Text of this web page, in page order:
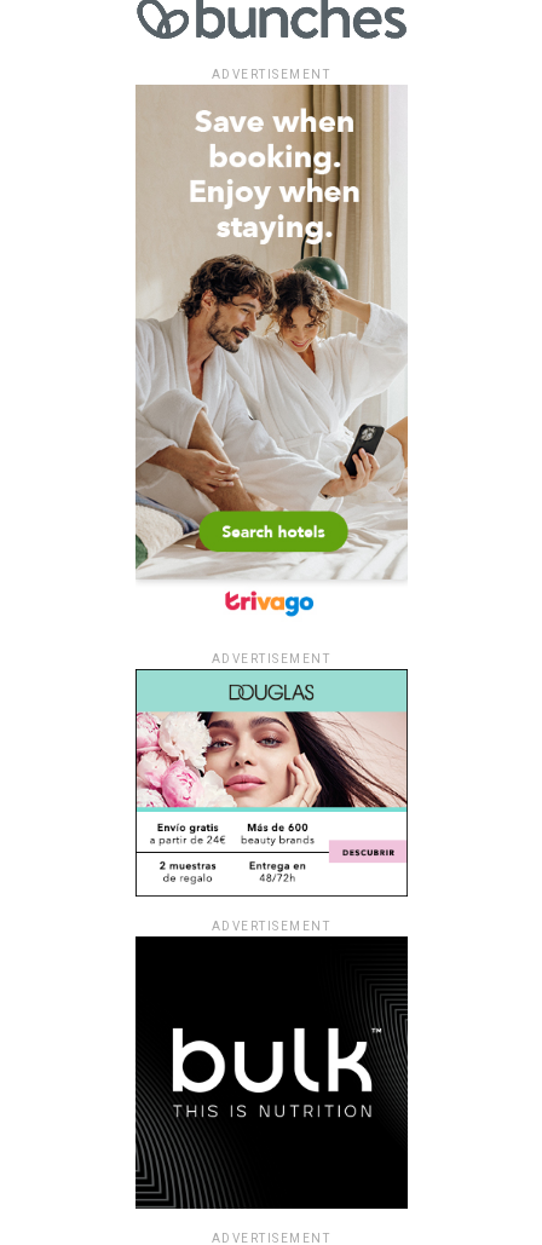
ADVERTISEMENT
ADVERTISEMENT
ADVERTISEMENT
ADVERTISEMENT